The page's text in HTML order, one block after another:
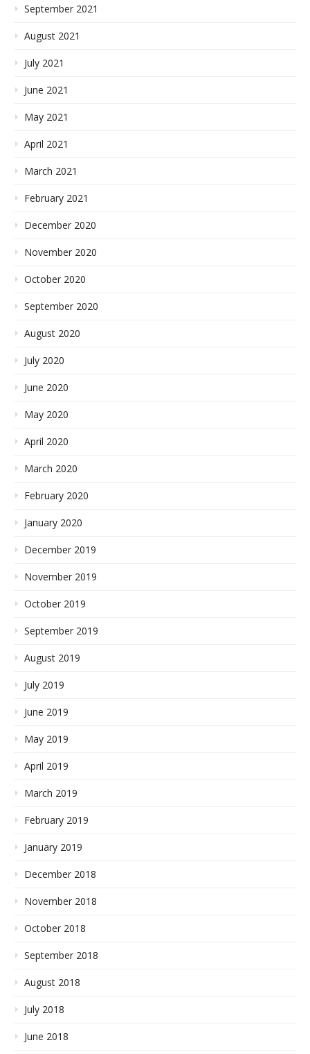
September 2021
August 2021
July 2021
June 2021
May 2021
April 2021
March 2021
February 2021
December 2020
November 2020
October 2020
September 2020
August 2020
July 2020
June 2020
May 2020
April 2020
March 2020
February 2020
January 2020
December 2019
November 2019
October 2019
September 2019
August 2019
July 2019
June 2019
May 2019
April 2019
March 2019
February 2019
January 2019
December 2018
November 2018
October 2018
September 2018
August 2018
July 2018
June 2018